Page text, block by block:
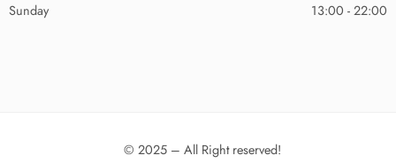
Sunday
13:00 - 22:00
© 2025 – All Right reserved!